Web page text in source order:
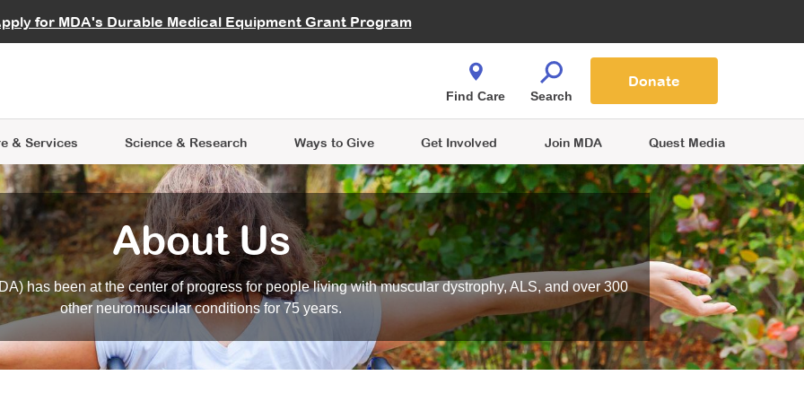
for MDA's Durable Medical Equipment Grant Program
Careers
& Services
Learning
Science & Research
Data Hub MDA Annual Conference
Ways to Give
Give While You Shop
Get Involved
an Advocate
Join MDA Quest Media
Find Care Search
Donate
About Us
has been at the center of progress for people living with muscular dystrophy, ALS, and over 300
other neuromuscular conditions for 75 years.